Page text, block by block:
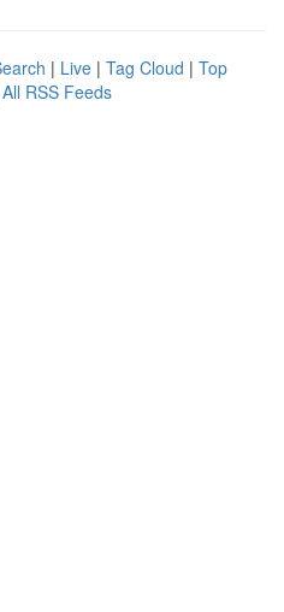
| Live | Tag Cloud | Top
All RSS Feeds